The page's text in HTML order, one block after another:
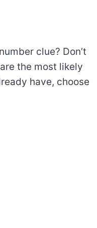
clue? Don’t
the most likely
have, choose